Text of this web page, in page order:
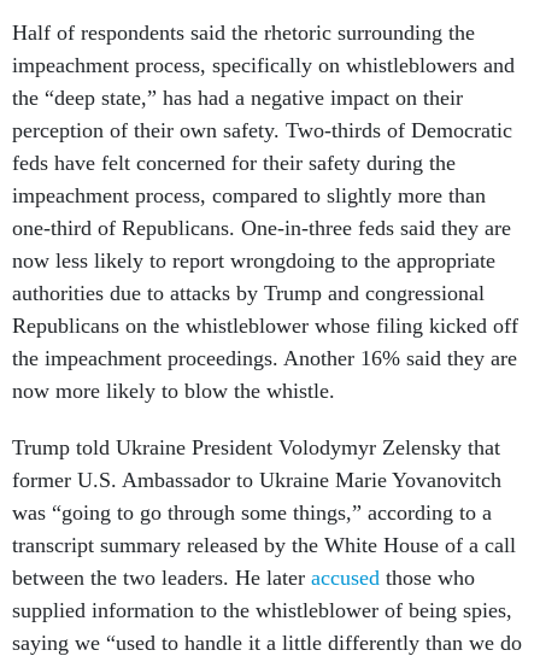
Half of respondents said the rhetoric surrounding the
impeachment process, specifically on whistleblowers and
the “deep state,” has had a negative impact on their
perception of their own safety. Two-thirds of Democratic
feds have felt concerned for their safety during the
impeachment process, compared to slightly more than
one-third of Republicans. One-in-three feds said they are
now less likely to report wrongdoing to the appropriate
authorities due to attacks by Trump and congressional
Republicans on the whistleblower whose filing kicked off
the impeachment proceedings. Another 16% said they are
now more likely to blow the whistle.
Trump told Ukraine President Volodymyr Zelensky that
former U.S. Ambassador to Ukraine Marie Yovanovitch
was “going to go through some things,” according to a
transcript summary released by the White House of a call
between the two leaders. He later accused those who
supplied information to the whistleblower of being spies,
saying we “used to handle it a little differently than we do